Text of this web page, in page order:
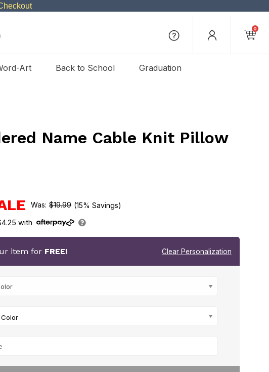
0
Art Back to School Graduation
Name Cable Knit Pillow
$19.99 (15% Savings)
with
item for FREE! Clear Personalization